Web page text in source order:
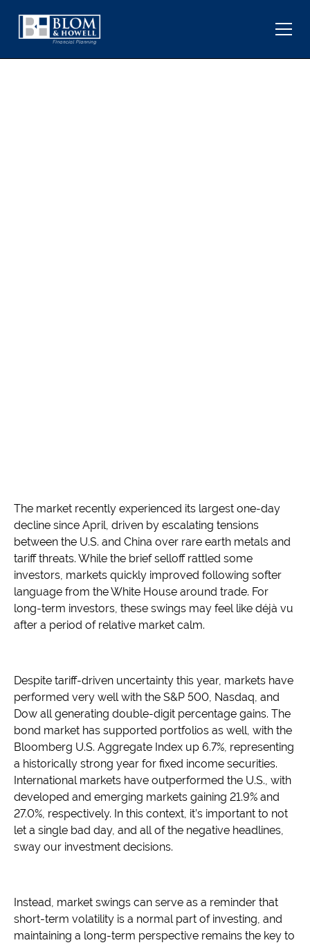
The market recently experienced its largest one-day
decline since April, driven by escalating tensions
between the U.S. and China over rare earth metals and
tariff threats. While the brief selloff rattled some
investors, markets quickly improved following softer
language from the White House around trade. For
long-term investors, these swings may feel like déjà vu
after a period of relative market calm.
Despite tariff-driven uncertainty this year, markets have
performed very well with the S&P 500, Nasdaq, and
Dow all generating double-digit percentage gains. The
bond market has supported portfolios as well, with the
Bloomberg U.S. Aggregate Index up 6.7%, representing
a historically strong year for fixed income securities.
International markets have outperformed the U.S., with
developed and emerging markets gaining 21.9% and
27.0%, respectively. In this context, it’s important to not
let a single bad day, and all of the negative headlines,
sway our investment decisions.
Instead, market swings can serve as a reminder that
short-term volatility is a normal part of investing, and
maintaining a long-term perspective remains the key to